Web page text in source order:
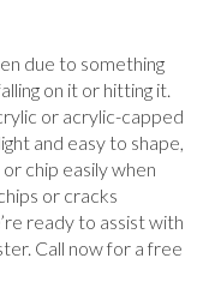
due to something
on it or hitting it.
or acrylic-capped
and easy to shape,
chip easily when
or cracks
ready to assist with
Call now for a free